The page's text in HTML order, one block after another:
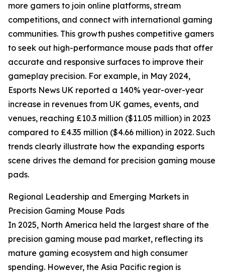
more gamers to join online platforms, stream
competitions, and connect with international gaming
communities. This growth pushes competitive gamers
to seek out high-performance mouse pads that offer
accurate and responsive surfaces to improve their
gameplay precision. For example, in May 2024,
Esports News UK reported a 140% year-over-year
increase in revenues from UK games, events, and
venues, reaching £10.3 million ($11.05 million) in 2023
compared to £4.35 million ($4.66 million) in 2022. Such
trends clearly illustrate how the expanding esports
scene drives the demand for precision gaming mouse
pads.
Regional Leadership and Emerging Markets in
Precision Gaming Mouse Pads
In 2025, North America held the largest share of the
precision gaming mouse pad market, reflecting its
mature gaming ecosystem and high consumer
spending. However, the Asia Pacific region is